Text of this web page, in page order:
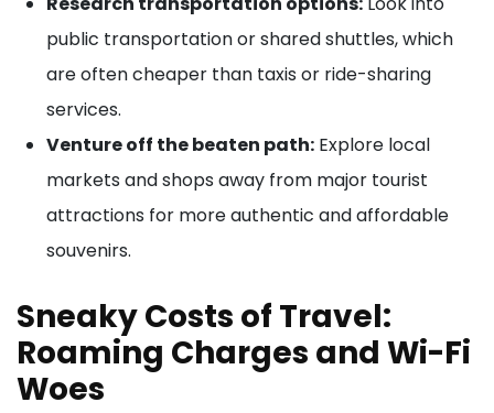
public transportation or shared shuttles, which
are often cheaper than taxis or ride-sharing
services.
Venture off the beaten path: Explore local
markets and shops away from major tourist
attractions for more authentic and affordable
souvenirs.
Sneaky Costs of Travel:
Roaming Charges and Wi-Fi
Woes